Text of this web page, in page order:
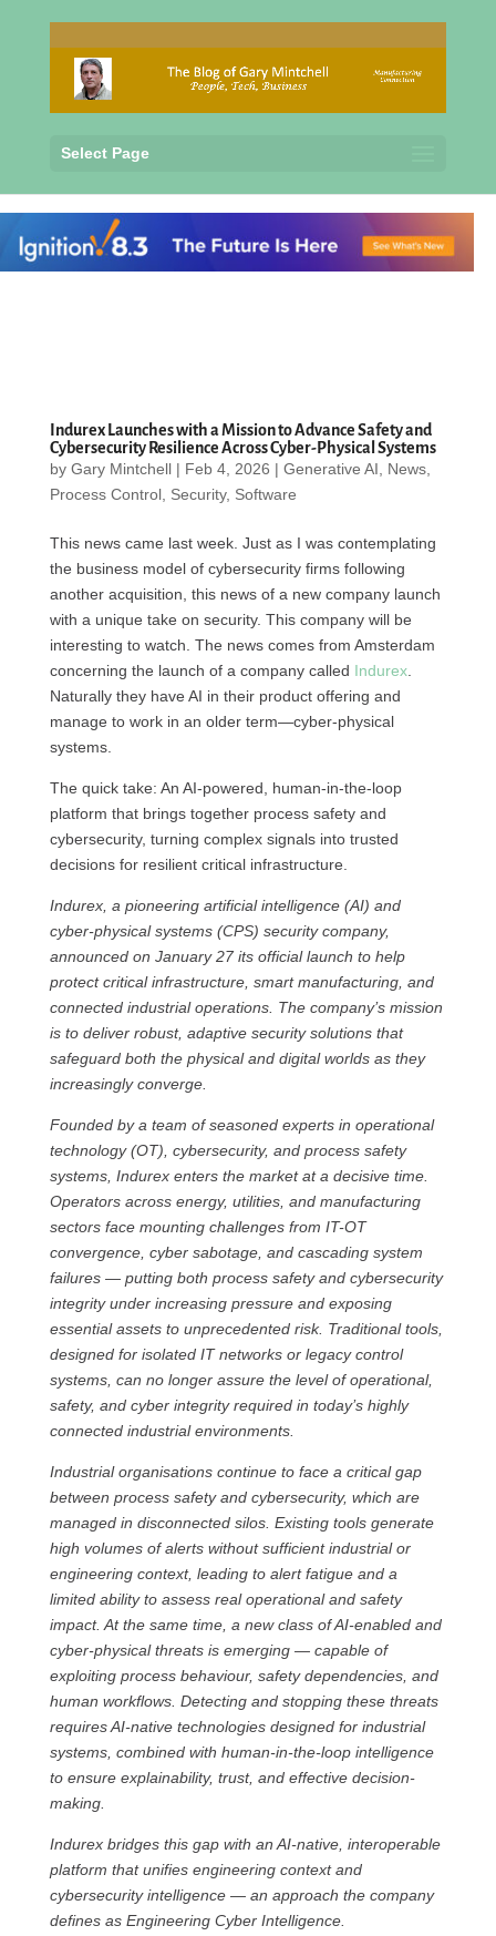
Select Page
Indurex Launches with a Mission to Advance Safety and
Cybersecurity Resilience Across Cyber-Physical Systems
by Gary Mintchell| Feb 4, 2026 | Generative AI News,
Process Control, Security, Software
This news came last week. Just as I was contemplating
the business model of cybersecurity firms following
another acquisition, this news of a new company launch
with a unique take on security. This company will be
interesting to watch. The news comes from Amsterdam
concerning the launch of a company called Indurex.
Naturally they have AI in their product offering and
manage to work in an older term—cyber-physical
systems.
The quick take: An AI-powered, human-in-the-loop
platform that brings together process safety and
cybersecurity, turning complex signals into trusted
decisions for resilient critical infrastructure.
Indurex, a pioneering artificial intelligence (AI) and
cyber-physical systems (CPS) security company,
announced on January 27 its official launch to help
protect critical infrastructure, smart manufacturing, and
connected industrial operations. The company’s mission
is to deliver robust, adaptive security solutions that
safeguard both the physical and digital worlds as they
increasingly converge.
Founded by a team of seasoned experts in operational
technology (OT), cybersecurity, and process safety
systems, Indurex enters the market at a decisive time.
Operators across energy, utilities, and manufacturing
sectors face mounting challenges from IT-OT
convergence, cyber sabotage, and cascading system
failures — putting both process safety and cybersecurity
integrity under increasing pressure and exposing
essential assets to unprecedented risk. Traditional tools,
designed for isolated IT networks or legacy control
systems, can no longer assure the level of operational,
safety, and cyber integrity required in today’s highly
connected industrial environments.
Industrial organisations continue to face a critical gap
between process safety and cybersecurity, which are
managed in disconnected silos. Existing tools generate
high volumes of alerts without sufficient industrial or
engineering context, leading to alert fatigue and a
limited ability to assess real operational and safety
impact. At the same time, a new class of AI-enabled and
cyber-physical threats is emerging — capable of
exploiting process behaviour, safety dependencies, and
human workflows. Detecting and stopping these threats
requires AI-native technologies designed for industrial
systems, combined with human-in-the-loop intelligence
to ensure explainability, trust, and effective decision-
making.
Indurex bridges this gap with an AI-native, interoperable
platform that unifies engineering context and
cybersecurity intelligence — an approach the company
defines as Engineering Cyber Intelligence.